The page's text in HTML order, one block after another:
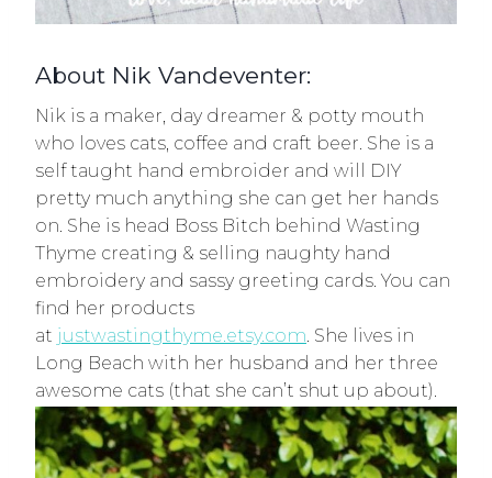
About Nik Vandeventer:
Nik is a maker, day dreamer & potty mouth
who loves cats, coffee and craft beer. She is a
self taught hand embroider and will DIY
pretty much anything she can get her hands
on. She is head Boss Bitch behind Wasting
Thyme creating & selling naughty hand
embroidery and sassy greeting cards. You can
find her products
at justwastingthyme.etsy.com. She lives in
Long Beach with her husband and her three
awesome cats (that she can’t shut up about).